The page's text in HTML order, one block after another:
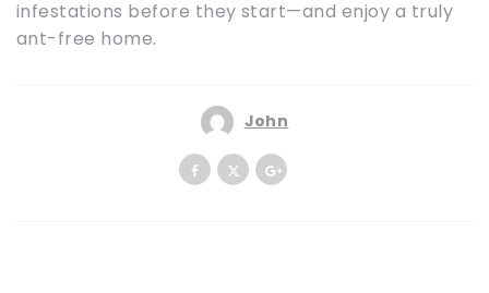
infestations before they start—and enjoy a truly
ant-free home.
John